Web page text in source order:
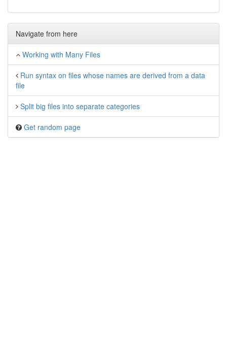
Navigate from here
Working with Many Files
Run syntax on files whose names are derived from a data
file
Split big files into separate categories
Get random page